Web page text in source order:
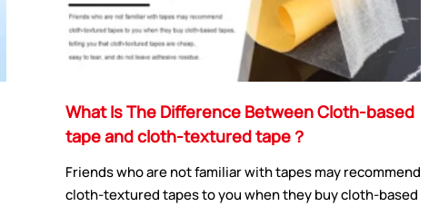
What Is The Difference Between Cloth-based
tape and cloth-textured tape？
Friends who are not familiar with tapes may recommend
cloth-textured tapes to you when they buy cloth-based